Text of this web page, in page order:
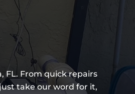
FL. From quick repairs
take our word for it,